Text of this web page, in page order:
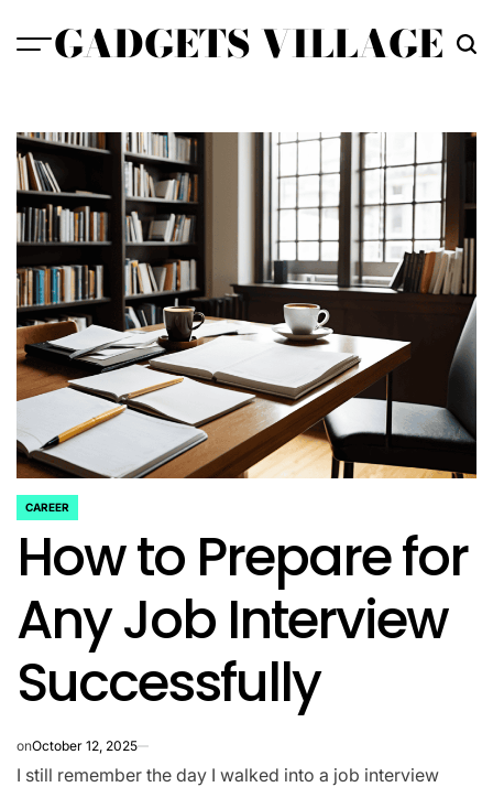
GADGETS VILLAGE
POSTED
IN
CAREER
How to Prepare for
Any Job Interview
Successfully
onOctober 12, 2025
I still remember the day I walked into a job interview